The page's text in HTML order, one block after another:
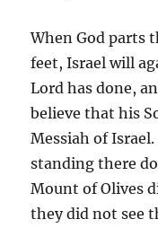
When God parts
feet, Israel will
Lord has done,
believe that his
Messiah of
standing there
Mount of Olives
they did not see